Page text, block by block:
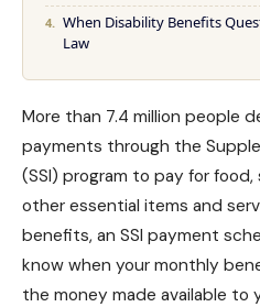
When Disability Benefits
Law
More than 7.4 million people
payments through the
(SSI) program to pay for
other essential items and
benefits, an SSI payment
know when your monthly
the money made available to